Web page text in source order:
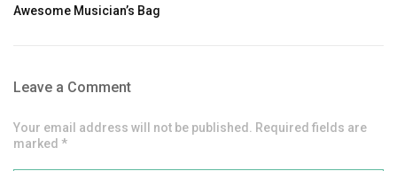
Awesome Musician’s Bag
Leave a Comment
Your email address will not be published. Required fields are
marked *